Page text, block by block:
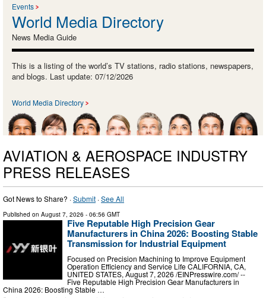
Events
World Media Directory
News Media Guide
This is a listing of the world’s TV stations, radio stations, newspapers,
and blogs. Last update: 07/12/2026
World Media Directory
AVIATION & AEROSPACE INDUSTRY
PRESS RELEASES
Got News to Share? ·Submit ·See All
Published on August 7, 2026 - 06:56 GMT
Five Reputable High Precision Gear
Manufacturers in China 2026: Boosting Stable
Transmission for Industrial Equipment
Focused on Precision Machining to Improve Equipment
Operation Efficiency and Service Life CALIFORNIA, CA,
UNITED STATES, August 7, 2026 /⁨EINPresswire.com⁩/ --
Five Reputable High Precision Gear Manufacturers in
China 2026: Boosting Stable …